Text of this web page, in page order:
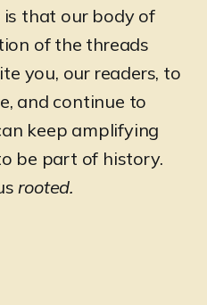
is that our body of
of the threads
you, our readers, to
and continue to
keep amplifying
be part of history.
rooted.